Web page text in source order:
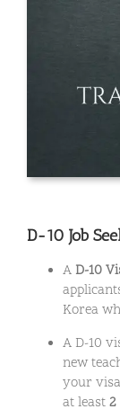
D-10 Job
A D-10
Korea
A D-10
new
your
at least2